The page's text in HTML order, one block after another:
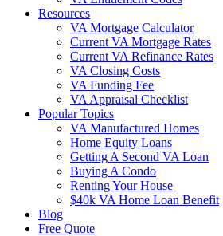
Resources
VA Mortgage Calculator
Current VA Mortgage Rates
Current VA Refinance Rates
VA Closing Costs
VA Funding Fee
VA Appraisal Checklist
Popular Topics
VA Manufactured Homes
Home Equity Loans
Getting A Second VA Loan
Buying A Condo
Renting Your House
$40k VA Home Loan Benefit
Blog
Free Quote